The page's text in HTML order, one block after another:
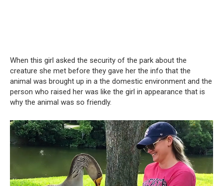
When this girl asked the security of the park about the
creature she met before they gave her the info that the
animal was brought up in a the domestic environment and the
person who raised her was like the girl in appearance that is
why the animal was so friendly.